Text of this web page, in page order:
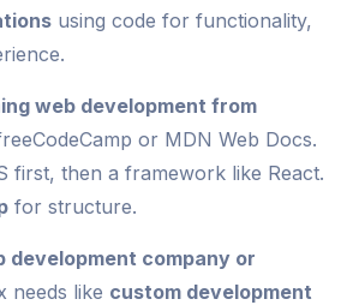
using code for functionality,
web development from
or MDN Web Docs.
first, then a framework like React.
for structure.
development company or
needs like custom development